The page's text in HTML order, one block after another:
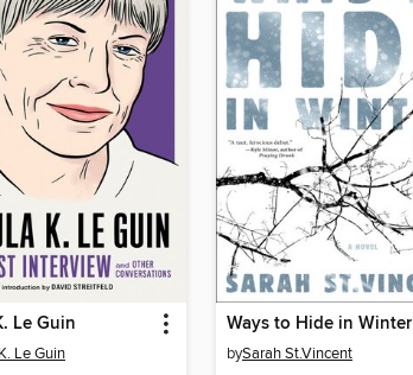
Le Guin
Le Guin
Ways to Hide in Winter
bySarah St.Vincent